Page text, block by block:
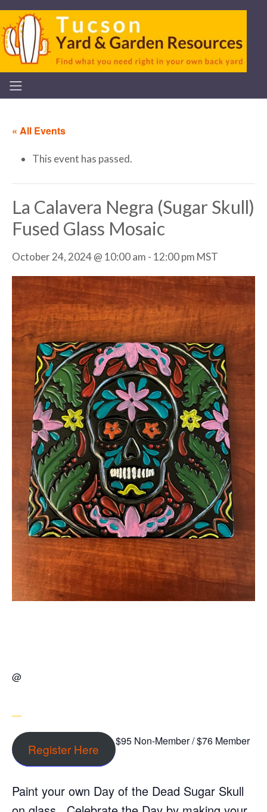
« All Events
This event has passed.
La Calavera Negra (Sugar Skull)
Fused Glass Mosaic
October 24, 2024 @ 10:00 am - 12:00 pm MST
@
Register Here $95 Non-Member / $76 Member
Paint your own Day of the Dead Sugar Skull